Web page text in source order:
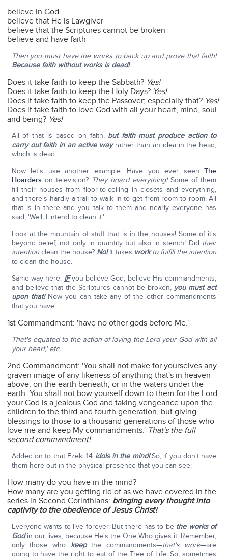
believe in God
believe that He is Lawgiver
believe that the Scriptures cannot be broken
believe and have faith
Then you must have the works to back up and prove that faith!
Because faith without works is dead!
Does it take faith to keep the Sabbath? Yes!
Does it take faith to keep the Holy Days? Yes!
Does it take faith to keep the Passover; especially that? Yes!
Does it take faith to love God with all your heart, mind, soul
and being? Yes!
All of that is based on faith, but faith must produce action to
carry out faith in an active wayrather than an idea in the head,
which is dead.
Now let's use another example: Have you ever seenThe
Hoarders on television? They hoard everything!Some of them
fill their houses from floor-to-ceiling in closets and everything,
and there's hardly a trail to walk in to get from room to room. All
that is in there and you talk to them and nearly everyone has
said, 'Well, I intend to clean it.'
Look at the mountain of stuff that is in the houses! Some of it's
beyond belief, not only in quantity but also in stench! Did their
intentionclean the house? No!It takes work to fulfill the intention
to clean the house.
Same way here: IFyou believe God, believe His commandments,
and believe that the Scriptures cannot be broken, you must act
upon that!Now you can take any of the other commandments
that you have:
1st Commandment: 'have no other gods before Me.'
That's equated to the action of loving the Lord your God with all
your heart,' etc.
2nd Commandment: 'You shall not make for yourselves any
graven image of any likeness of anything that's in heaven
above, on the earth beneath, or in the waters under the
earth. You shall not bow yourself down to them for the Lord
your God is a jealous God and taking vengeance upon the
children to the third and fourth generation, but giving
blessings to those to a thousand generations of those who
love me and keep My commandments.' That's the full
second commandment!
Added on to that Ezek. 14 idols in the mind!So, if you don't have
them here out in the physical presence that you can see:
How many do you have in the mind?
How many are you getting rid of as we have covered in the
series in Second Corinthians: bringing every thought into
captivity to the obedience of Jesus Christ?
Everyone wants to live forever. But there has to be the works of
Godin our lives, because He's the One Who gives it. Remember,
only those who keepthe commandments—that's work—are
going to have the right to eat of the Tree of Life. So, sometimes